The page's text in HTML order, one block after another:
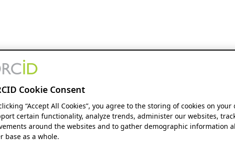
Cookie Consent
“Accept All Cookies”, you agree to the storing of cookies on your
certain functionality, analyze trends, administer our websites,
around the websites and to gather demographic information
base as a whole.